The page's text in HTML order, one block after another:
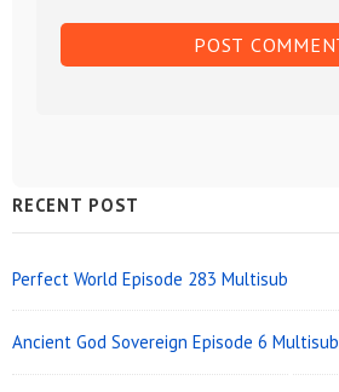
Sidebar
Widget
Area
RECENT POST
Perfect World Episode 283 Multisub
Ancient God Sovereign Episode 6 Multisub